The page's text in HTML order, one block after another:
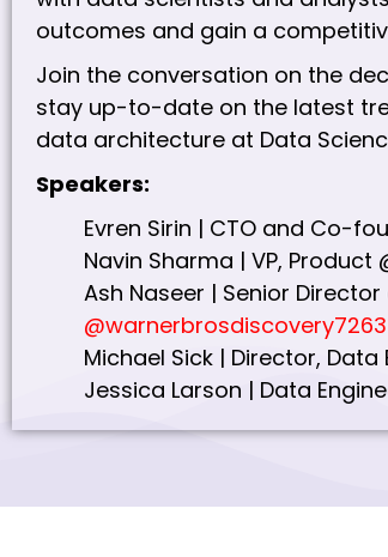
outcomes and gain a
Join the conversation on the
stay up-to-date on the latest
data architecture at Data
Speakers:
Evren Sirin | CTO and Co-
Navin Sharma | VP, Product
Ash Naseer | Senior
@warnerbrosdiscovery7263
Michael Sick | Director,
Jessica Larson | Data